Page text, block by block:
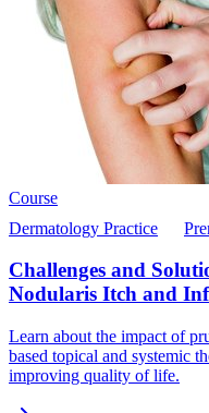
Course
Dermatology Practice
Challenges and
Nodularis Itch and
Learn about the impact of
based topical and systemic
improving quality of life.